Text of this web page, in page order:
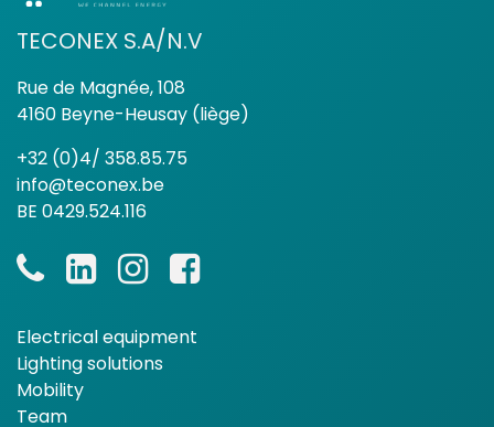
TECONEX S.A/N.V
Rue de Magnée, 108
4160 Beyne-Heusay (liège)
+32 (0)4/ 358.85.75
info@teconex.be
BE 0429.524.116
Electrical equipment
Lighting solutions
Mobility
Team